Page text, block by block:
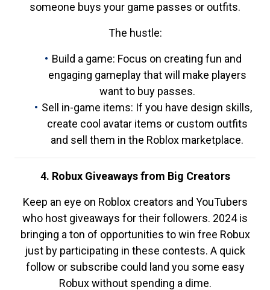
someone buys your game passes or outfits.
The hustle:
Build a game: Focus on creating fun and
engaging gameplay that will make players
want to buy passes.
Sell in-game items: If you have design skills,
create cool avatar items or custom outfits
and sell them in the Roblox marketplace.
4. Robux Giveaways from Big Creators
Keep an eye on Roblox creators and YouTubers
who host giveaways for their followers. 2024 is
bringing a ton of opportunities to win free Robux
just by participating in these contests. A quick
follow or subscribe could land you some easy
Robux without spending a dime.